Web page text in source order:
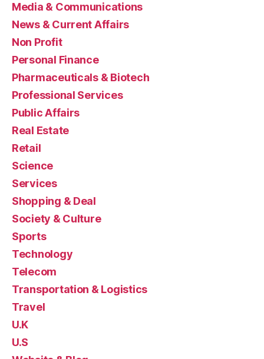
Media & Communications
News & Current Affairs
Non Profit
Personal Finance
Pharmaceuticals & Biotech
Professional Services
Public Affairs
Real Estate
Retail
Science
Services
Shopping & Deal
Society & Culture
Sports
Technology
Telecom
Transportation & Logistics
Travel
U.K
U.S